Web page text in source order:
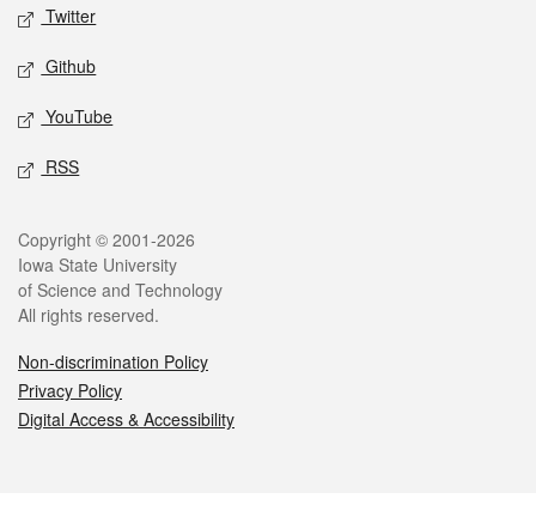
Twitter
Github
YouTube
RSS
Legal
Copyright © 2001-2026
Iowa State University
of Science and Technology
All rights reserved.
Non-discrimination Policy
Privacy Policy
Digital Access & Accessibility